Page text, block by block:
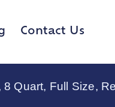
Contact Us
Quart, Full Size,